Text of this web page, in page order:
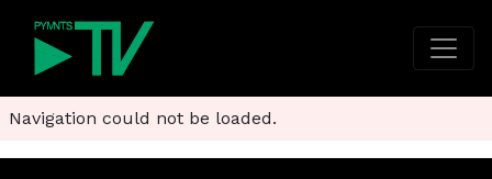
Navigation could not be loaded.